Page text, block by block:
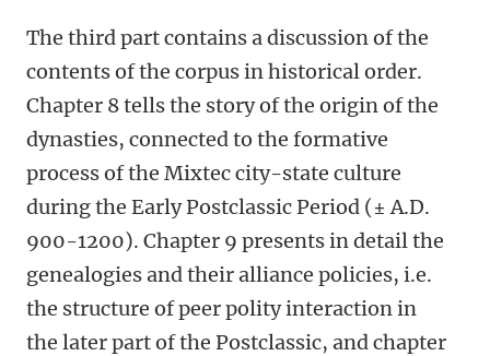
The third part contains a discussion of the
contents of the corpus in historical order.
Chapter 8 tells the story of the origin of the
dynasties, connected to the formative
process of the Mixtec city-state culture
during the Early Postclassic Period (± A.D.
900-1200). Chapter 9 presents in detail the
genealogies and their alliance policies, i.e.
the structure of peer polity interaction in
the later part of the Postclassic, and chapter